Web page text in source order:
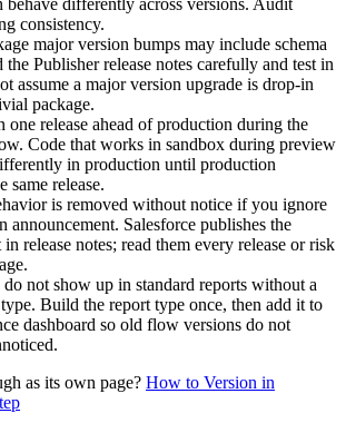
behave differently across versions. Audit
consistency.
major version bumps may include schema
the Publisher release notes carefully and test in
assume a major version upgrade is drop-in
package.
one release ahead of production during the
Code that works in sandbox during preview
in production until production
same release.
is removed without notice if you ignore
announcement. Salesforce publishes the
release notes; read them every release or risk
not show up in standard reports without a
Build the report type once, then add it to
dashboard so old flow versions do not
as its own page? How to Version in